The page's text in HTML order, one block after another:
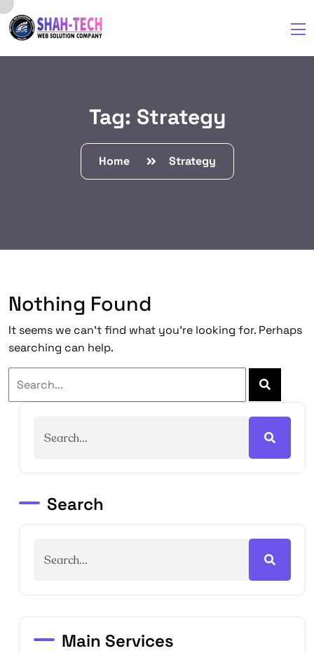
Tag: Strategy
Home Strategy
Nothing Found
It seems we can’t find what you’re looking for. Perhaps
searching can help.
Search
Main Services